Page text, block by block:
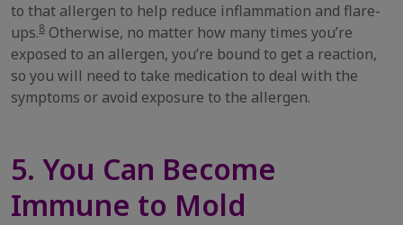
to that allergen to help reduce inflammation and flare-
ups.8 Otherwise, no matter how many times you’re
exposed to an allergen, you’re bound to get a reaction,
so you will need to take medication to deal with the
symptoms or avoid exposure to the allergen.
5. You Can Become
Immune to Mold